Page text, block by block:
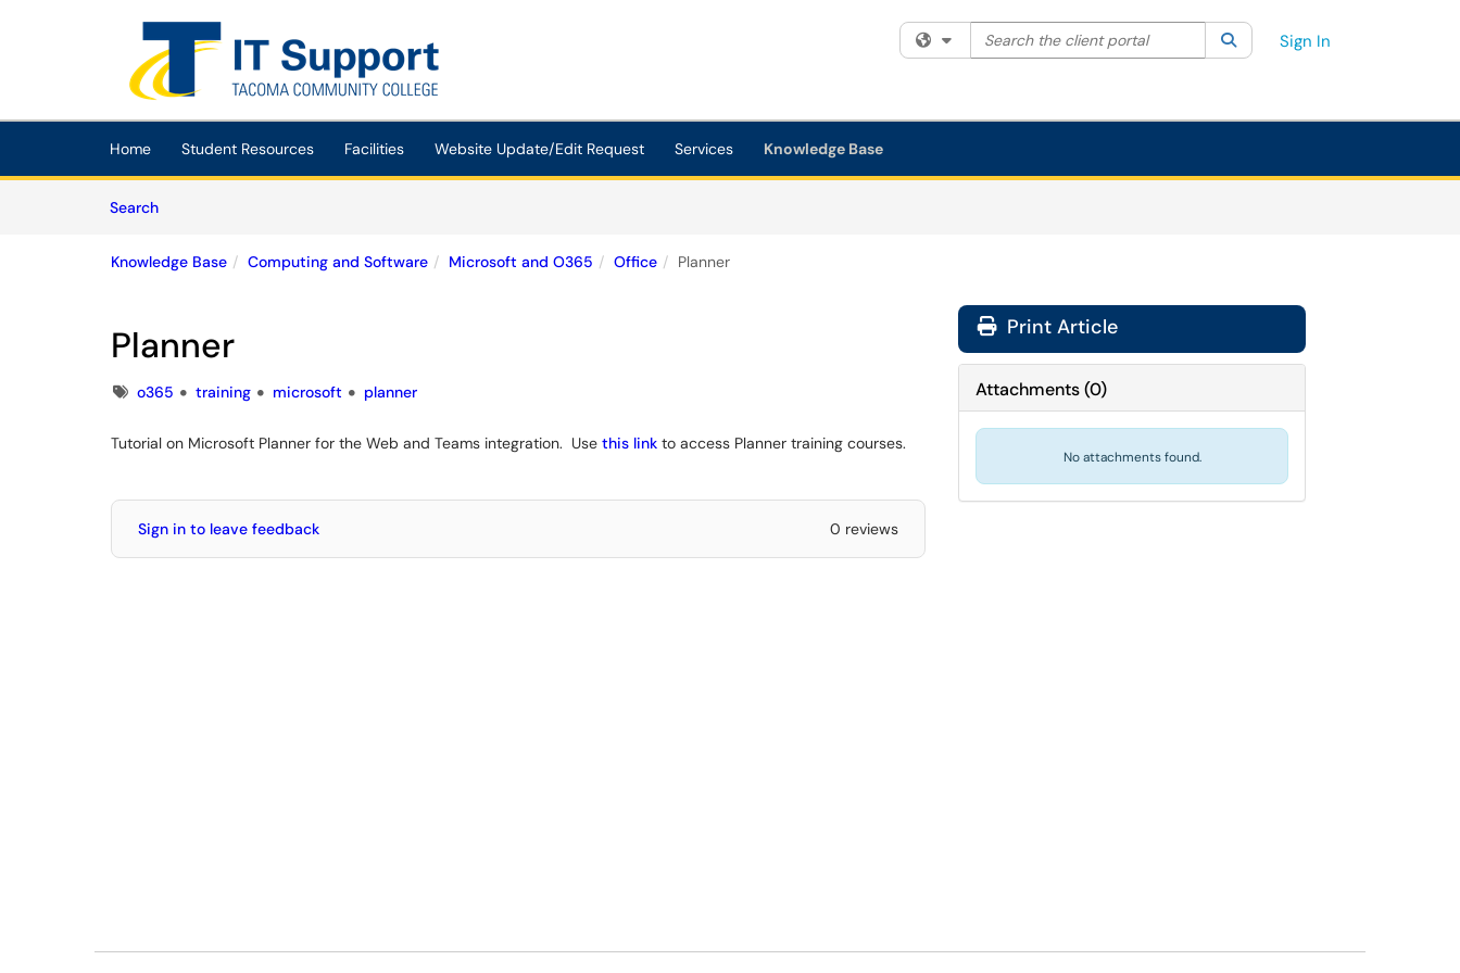
Skip to main content
(opens in a new tab)
Filter your search by category. Current category:All
Search the client portal SearchSign In
Home Student Resources Facilities Website Update/Edit Request Services Knowledge Base
SearchArticles
Knowledge Base Computing and Software Microsoft and O365 Office Planner
Planner
Tagso365 training microsoft planner
Tutorial on Microsoft Planner for the Web and Teams integration. Use this link to access Planner training courses.
Sign in to leave feedback 0 reviews
Print Article
Attachments(0)
No attachments found.